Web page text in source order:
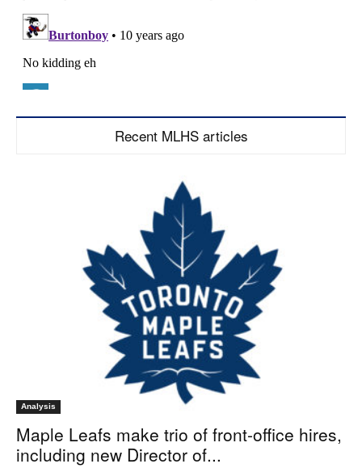
Recent MLHS articles
Analysis
Maple Leafs make trio of front-office hires,
including new Director of...